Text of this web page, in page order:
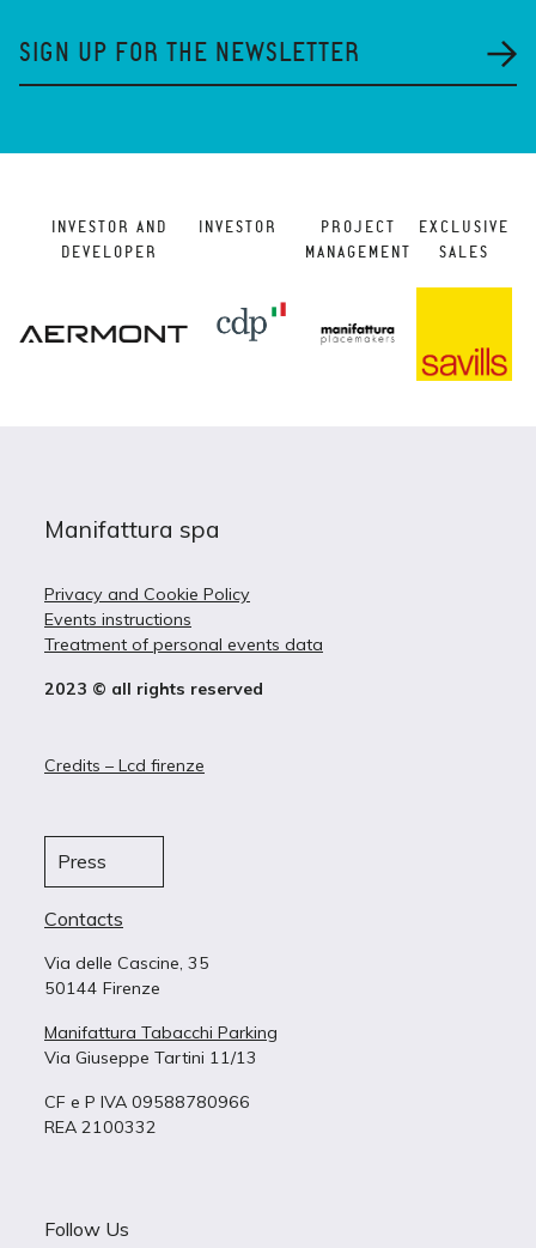
SIGN UP FOR THE NEWSLETTER
INVESTOR AND
DEVELOPER
INVESTOR
PROJECT
MANAGEMENT
EXCLUSIVE
SALES
Manifattura spa
Privacy and Cookie Policy
Events instructions
Treatment of personal events data
2023 © all rights reserved
Credits – Lcd firenze
Press
Contacts
Via delle Cascine, 35
50144 Firenze
Manifattura Tabacchi Parking
Via Giuseppe Tartini 11/13
CF e P IVA 09588780966
REA 2100332
Follow Us